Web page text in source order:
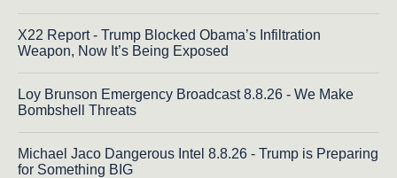
X22 Report - Trump Blocked Obama’s Infiltration
Weapon, Now It’s Being Exposed
Loy Brunson Emergency Broadcast 8.8.26 - We Make
Bombshell Threats
Michael Jaco Dangerous Intel 8.8.26 - Trump is Preparing
for Something BIG